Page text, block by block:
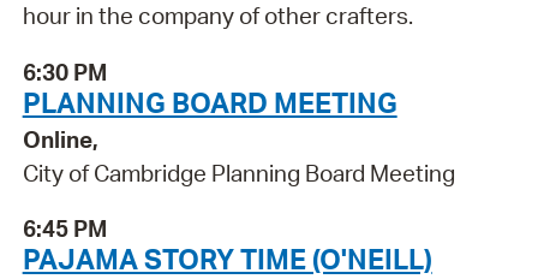
hour in the company of other crafters.
6:30 PM
PLANNING BOARD MEETING
Online,
City of Cambridge Planning Board Meeting
6:45 PM
PAJAMA STORY TIME (O'NEILL)